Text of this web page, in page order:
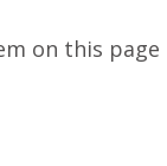
on this page